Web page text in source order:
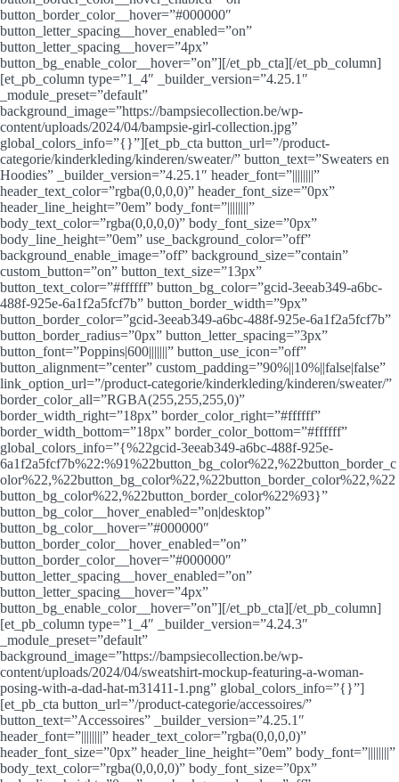
button_border_color__hover=”#000000″
button_letter_spacing__hover_enabled=”on”
button_letter_spacing__hover=”4px”
button_bg_enable_color__hover=”on”][/et_pb_cta][/et_pb_column]
[et_pb_column type=”1_4″ _builder_version=”4.25.1″
_module_preset=”default”
background_image=”https://bampsiecollection.be/wp-
content/uploads/2024/04/bampsie-girl-collection.jpg”
global_colors_info=”{}”][et_pb_cta button_url=”/product-
categorie/kinderkleding/kinderen/sweater/” button_text=”Sweaters en
Hoodies” _builder_version=”4.25.1″ header_font=”||||||||”
header_text_color=”rgba(0,0,0,0)” header_font_size=”0px”
header_line_height=”0em” body_font=”||||||||”
body_text_color=”rgba(0,0,0,0)” body_font_size=”0px”
body_line_height=”0em” use_background_color=”off”
background_enable_image=”off” background_size=”contain”
custom_button=”on” button_text_size=”13px”
button_text_color=”#ffffff” button_bg_color=”gcid-3eeab349-a6bc-
488f-925e-6a1f2a5fcf7b” button_border_width=”9px”
button_border_color=”gcid-3eeab349-a6bc-488f-925e-6a1f2a5fcf7b”
button_border_radius=”0px” button_letter_spacing=”3px”
button_font=”Poppins|600|||||||” button_use_icon=”off”
button_alignment=”center” custom_padding=”90%||10%||false|false”
link_option_url=”/product-categorie/kinderkleding/kinderen/sweater/”
border_color_all=”RGBA(255,255,255,0)”
border_width_right=”18px” border_color_right=”#ffffff”
border_width_bottom=”18px” border_color_bottom=”#ffffff”
global_colors_info=”{%22gcid-3eeab349-a6bc-488f-925e-
6a1f2a5fcf7b%22:%91%22button_bg_color%22,%22button_border_c
olor%22,%22button_bg_color%22,%22button_border_color%22,%22
button_bg_color%22,%22button_border_color%22%93}”
button_bg_color__hover_enabled=”on|desktop”
button_bg_color__hover=”#000000″
button_border_color__hover_enabled=”on”
button_border_color__hover=”#000000″
button_letter_spacing__hover_enabled=”on”
button_letter_spacing__hover=”4px”
button_bg_enable_color__hover=”on”][/et_pb_cta][/et_pb_column]
[et_pb_column type=”1_4″ _builder_version=”4.24.3″
_module_preset=”default”
background_image=”https://bampsiecollection.be/wp-
content/uploads/2024/04/sweatshirt-mockup-featuring-a-woman-
posing-with-a-dad-hat-m31411-1.png” global_colors_info=”{}”]
[et_pb_cta button_url=”/product-categorie/accessoires/”
button_text=”Accessoires” _builder_version=”4.25.1″
header_font=”||||||||” header_text_color=”rgba(0,0,0,0)”
header_font_size=”0px” header_line_height=”0em” body_font=”||||||||”
body_text_color=”rgba(0,0,0,0)” body_font_size=”0px”